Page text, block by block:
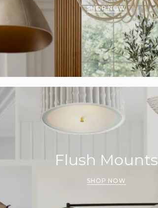
SHOP NOW
Flush Mounts
SHOP NOW